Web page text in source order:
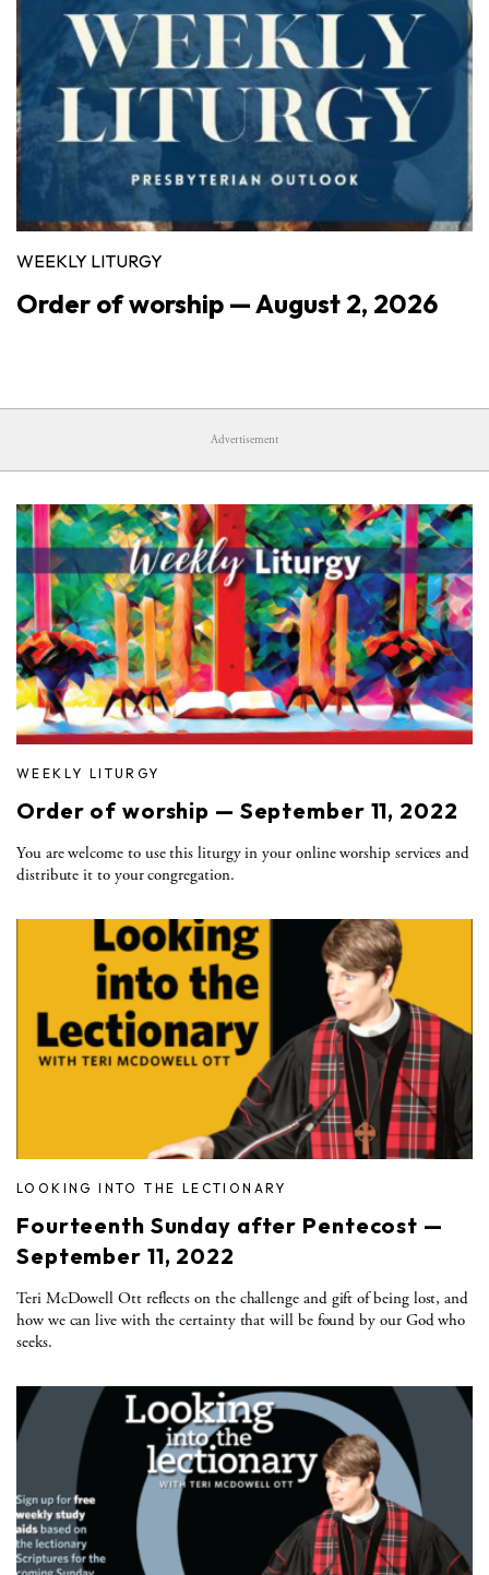
WEEKLY LITURGY
Order of worship — August 2, 2026
Advertisement
WEEKLY LITURGY
Order of worship — September 11, 2022
You are welcome to use this liturgy in your online worship services and
distribute it to your congregation.
LOOKING INTO THE LECTIONARY
Fourteenth Sunday after Pentecost —
September 11, 2022
Teri McDowell Ott reflects on the challenge and gift of being lost, and
how we can live with the certainty that will be found by our God who
seeks.